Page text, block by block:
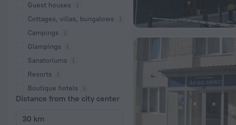
Guest houses
Cottages, villas, bungalows
Сampings
Glampings
Sanatoriums
Resorts
Boutique hotels
Distance from the city center